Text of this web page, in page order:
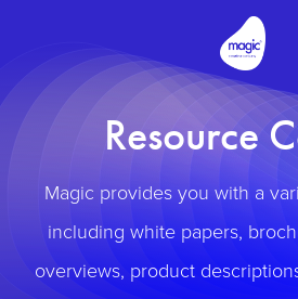
Resource
Magic provides you with a
including white papers,
overviews, product